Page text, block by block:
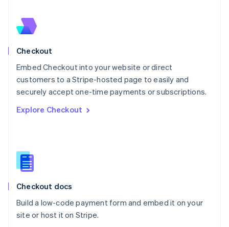
Checkout
Embed Checkout into your website or direct
customers to a Stripe-hosted page to easily and
securely accept one-time payments or subscriptions.
Explore Checkout
Checkout docs
Build a low-code payment form and embed it on your
site or host it on Stripe.
New Zealand
English
English
English
Portugal
PortuguêsEnglish
English
English
Slovenia
Spain
Sweden
SvenskaEnglish